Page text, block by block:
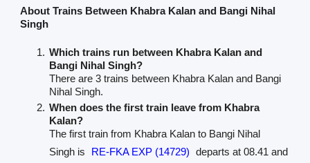
About Trains Between Khabra Kalan and Bangi Nihal
Singh
Which trains run between Khabra Kalan and
Bangi Nihal Singh?
There are 3 trains between Khabra Kalan and Bangi
Nihal Singh.
When does the first train leave from Khabra
Kalan?
The first train from Khabra Kalan to Bangi Nihal
Singh is
RE-FKA EXP (14729) departs at 08.41 and